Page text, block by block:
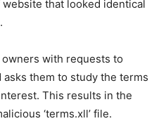
website that looked identical
with requests to
them to study the terms
This results in the
‘terms.xll’ file.